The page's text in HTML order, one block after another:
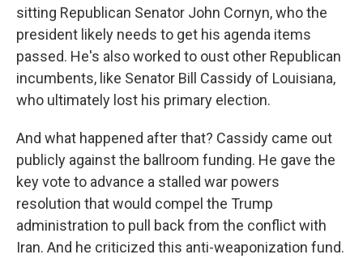
sitting Republican Senator John Cornyn, who the
president likely needs to get his agenda items
passed. He's also worked to oust other Republican
incumbents, like Senator Bill Cassidy of Louisiana,
who ultimately lost his primary election.
And what happened after that? Cassidy came out
publicly against the ballroom funding. He gave the
key vote to advance a stalled war powers
resolution that would compel the Trump
administration to pull back from the conflict with
Iran. And he criticized this anti-weaponization fund.